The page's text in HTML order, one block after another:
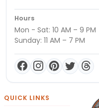
Hours
Mon - Sat: 10 AM – 9 PM
Sunday: 11 AM – 7 PM
QUICK LINKS